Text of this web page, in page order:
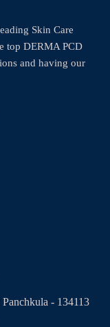
Skin Care
top DERMA PCD
and having our
- 134113